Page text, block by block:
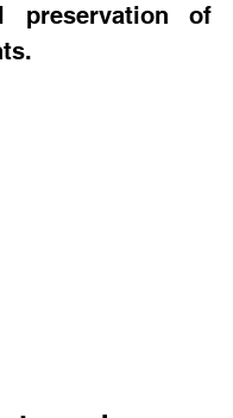
preservation of